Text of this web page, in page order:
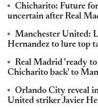
Chicharito: Future
uncertain after Real
Manchester United:
Hernandez to lure top
Real Madrid 'ready
Chicharito back' to
Orlando City reveal
United striker Javier